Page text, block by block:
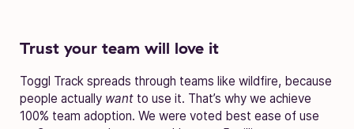
Trust your team will love it
Toggl Track spreads through teams like wildfire, because
people actually want to use it. That’s why we achieve
100% team adoption. We were voted best ease of use